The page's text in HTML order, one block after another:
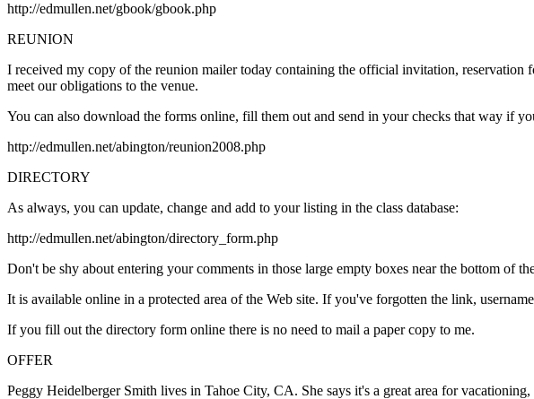
http://edmullen.net/gbook/gbook.php
REUNION
I received my copy of the reunion mailer today containing the official invitation, reservation
meet our obligations to the venue.
You can also download the forms online, fill them out and send in your checks that way if
http://edmullen.net/abington/reunion2008.php
DIRECTORY
As always, you can update, change and add to your listing in the class database:
http://edmullen.net/abington/directory_form.php
Don't be shy about entering your comments in those large empty boxes near the bottom of
It is available online in a protected area of the Web site. If you've forgotten the link,
If you fill out the directory form online there is no need to mail a paper copy to me.
OFFER
Peggy Heidelberger Smith lives in Tahoe City, CA. She says it's a great area for